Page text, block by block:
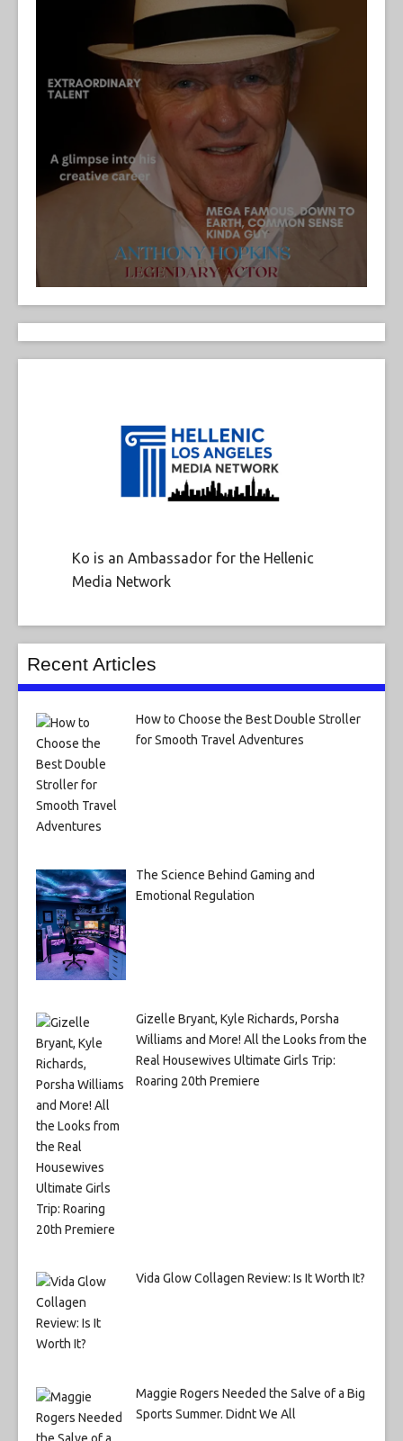
Ko is an Ambassador for the Hellenic
Media Network
Recent Articles
How to Choose the Best Double Stroller
for Smooth Travel Adventures
The Science Behind Gaming and
Emotional Regulation
Gizelle Bryant, Kyle Richards, Porsha
Williams and More! All the Looks from the
Real Housewives Ultimate Girls Trip:
Roaring 20th Premiere
Vida Glow Collagen Review: Is It Worth It?
Maggie Rogers Needed the Salve of a Big
Sports Summer. Didnt We All